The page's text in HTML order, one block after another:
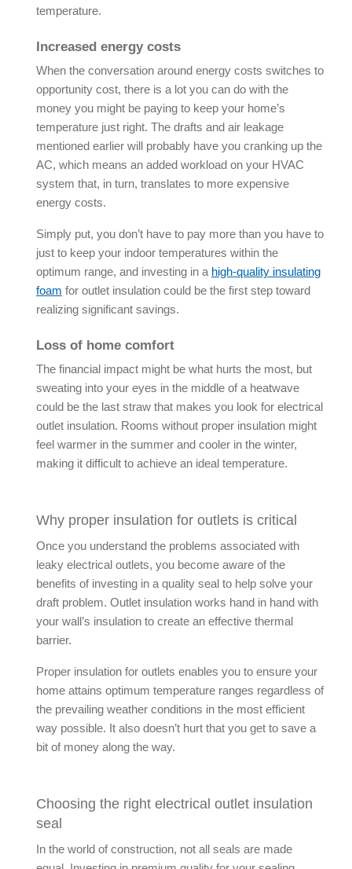
temperature.
Increased energy costs
When the conversation around energy costs switches to
opportunity cost, there is a lot you can do with the
money you might be paying to keep your home’s
temperature just right. The drafts and air leakage
mentioned earlier will probably have you cranking up the
AC, which means an added workload on your HVAC
system that, in turn, translates to more expensive
energy costs.
Simply put, you don’t have to pay more than you have to
just to keep your indoor temperatures within the
optimum range, and investing in a high-quality insulating
foam for outlet insulation could be the first step toward
realizing significant savings.
Loss of home comfort
The financial impact might be what hurts the most, but
sweating into your eyes in the middle of a heatwave
could be the last straw that makes you look for electrical
outlet insulation. Rooms without proper insulation might
feel warmer in the summer and cooler in the winter,
making it difficult to achieve an ideal temperature.
Why proper insulation for outlets is critical
Once you understand the problems associated with
leaky electrical outlets, you become aware of the
benefits of investing in a quality seal to help solve your
draft problem. Outlet insulation works hand in hand with
your wall’s insulation to create an effective thermal
barrier.
Proper insulation for outlets enables you to ensure your
home attains optimum temperature ranges regardless of
the prevailing weather conditions in the most efficient
way possible. It also doesn’t hurt that you get to save a
bit of money along the way.
Choosing the right electrical outlet insulation
seal
In the world of construction, not all seals are made